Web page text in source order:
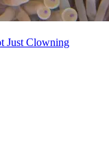
Just Clowning